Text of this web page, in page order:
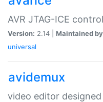
AVR JTAG-ICE
Version: 2.14 | Maintained
universal
avidemux
video editor